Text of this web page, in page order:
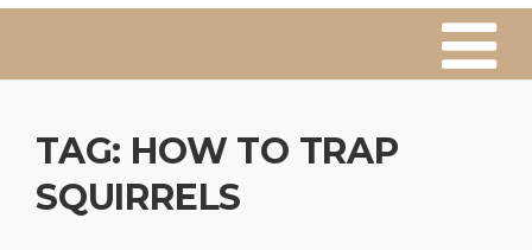
TAG: HOW TO TRAP
SQUIRRELS